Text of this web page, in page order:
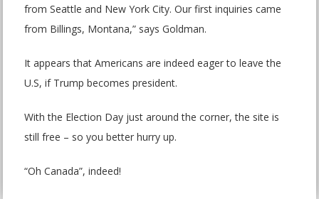
from Seattle and New York City. Our first inquiries came
from Billings, Montana,” says Goldman.
It appears that Americans are indeed eager to leave the
U.S, if Trump becomes president.
With the Election Day just around the corner, the site is
still free – so you better hurry up.
“Oh Canada”, indeed!